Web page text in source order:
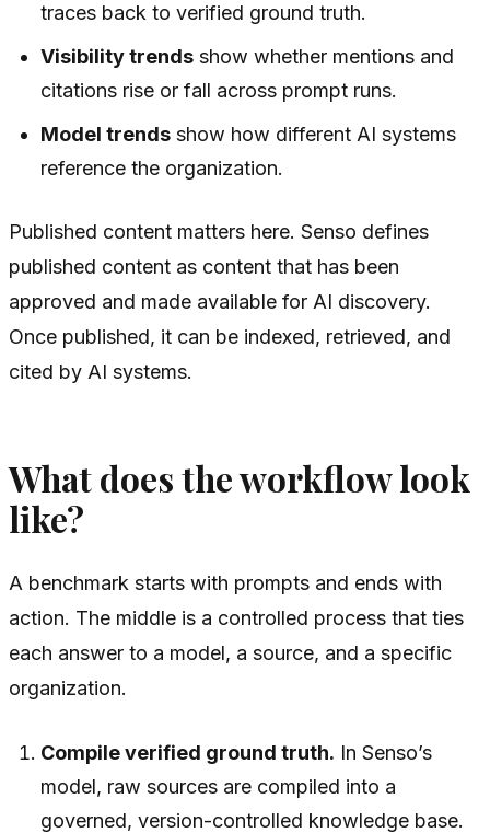
traces back to verified ground truth.
Visibility trends show whether mentions and
citations rise or fall across prompt runs.
Model trends show how different AI systems
reference the organization.
Published content matters here. Senso defines
published content as content that has been
approved and made available for AI discovery.
Once published, it can be indexed, retrieved, and
cited by AI systems.
What does the workflow look
like?
A benchmark starts with prompts and ends with
action. The middle is a controlled process that ties
each answer to a model, a source, and a specific
organization.
Compile verified ground truth. In Senso’s
model, raw sources are compiled into a
governed, version-controlled knowledge base.